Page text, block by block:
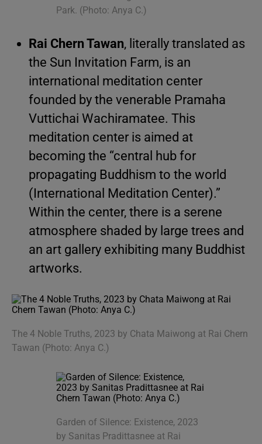
Park. (Photo: Anya C.)
Rai Chern Tawan, literally translated as
the Sun Invitation Farm, is an
international meditation center
founded by the venerable Pramaha
Vuttichai Wachiramatee. This
meditation center is aimed at
becoming the “central hub for
propagating Buddhism to the world
(International Meditation Center).”
Within the center, there is a serene
atmosphere shaded by large trees and
an art gallery exhibiting many Buddhist
artworks.
The 4 Noble Truths, 2023 by Chata Maiwong at Rai Chern
Tawan (Photo: Anya C.)
Garden of Silence: Existence, 2023
by Sanitas Pradittasnee at Rai